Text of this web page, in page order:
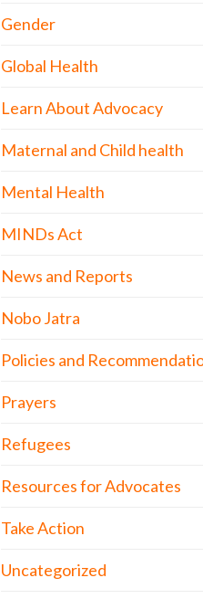
Gender
Global Health
Learn About Advocacy
Maternal and Child health
Mental Health
MINDs Act
News and Reports
Nobo Jatra
Policies and
Prayers
Refugees
Resources for Advocates
Take Action
Uncategorized